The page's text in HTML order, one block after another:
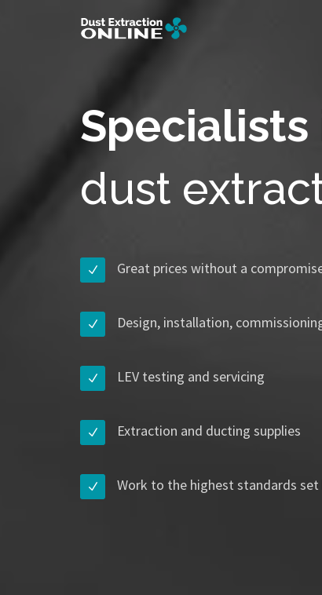
Specialists
dust
Great prices without a
Design, installation,
LEV testing and servicing
Extraction and ducting supplies
Work to the highest standards